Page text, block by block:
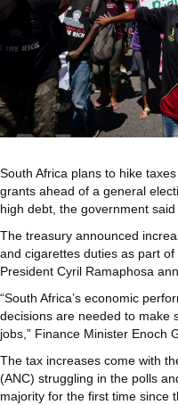
South Africa plans to hike
grants ahead of a general
high debt, the government said
The treasury announced
and cigarettes duties as part
President Cyril Ramaphosa
“South Africa’s economic
decisions are needed to make
jobs,” Finance Minister Enoch
The tax increases come with
(ANC) struggling in the polls
majority for the first time since